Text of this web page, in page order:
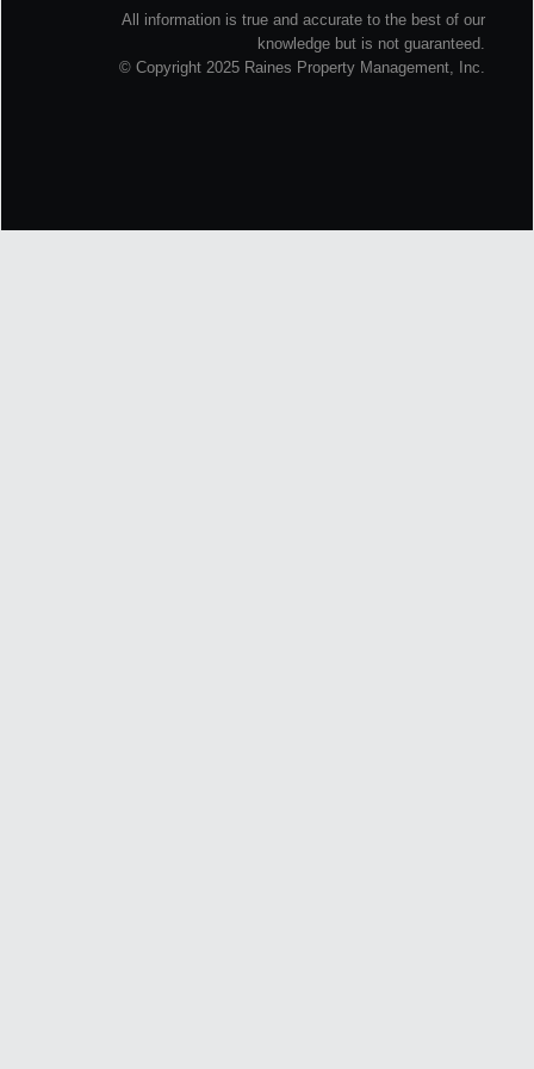
All information is true and accurate to the best of our
knowledge but is not guaranteed.
© Copyright 2025 Raines Property Management, Inc.